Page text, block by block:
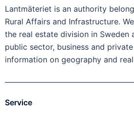
Lantmäteriet is an authority
Rural Affairs and Infrastructure.
the real estate division in Sweden
public sector, business and
information on geography and
Service